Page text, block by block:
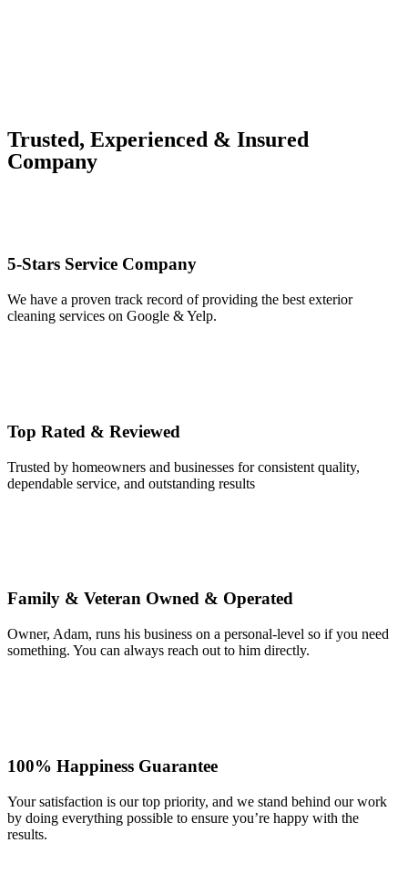
Trusted, Experienced & Insured
Company
5-Stars Service Company
We have a proven track record of providing the best exterior
cleaning services on Google & Yelp.
Top Rated & Reviewed
Trusted by homeowners and businesses for consistent quality,
dependable service, and outstanding results
Family & Veteran Owned & Operated
Owner, Adam, runs his business on a personal-level so if you need
something. You can always reach out to him directly.
100% Happiness Guarantee
Your satisfaction is our top priority, and we stand behind our work
by doing everything possible to ensure you’re happy with the
results.